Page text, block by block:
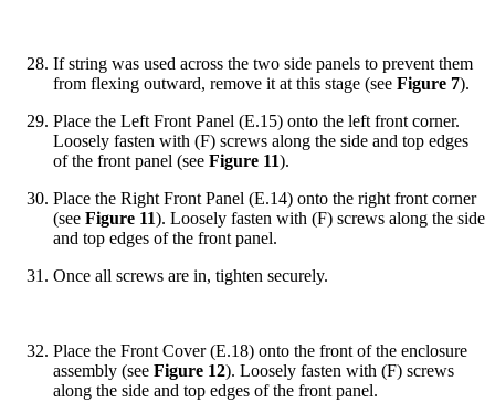
If string was used across the two side panels to prevent them
from flexing outward, remove it at this stage (see Figure 7).
Place the Left Front Panel (E.15) onto the left front corner.
Loosely fasten with (F) screws along the side and top edges
of the front panel (see Figure 11).
Place the Right Front Panel (E.14) onto the right front corner
(see Figure 11). Loosely fasten with (F) screws along the side
and top edges of the front panel.
Once all screws are in, tighten securely.
Place the Front Cover (E.18) onto the front of the enclosure
assembly (see Figure 12). Loosely fasten with (F) screws
along the side and top edges of the front panel.